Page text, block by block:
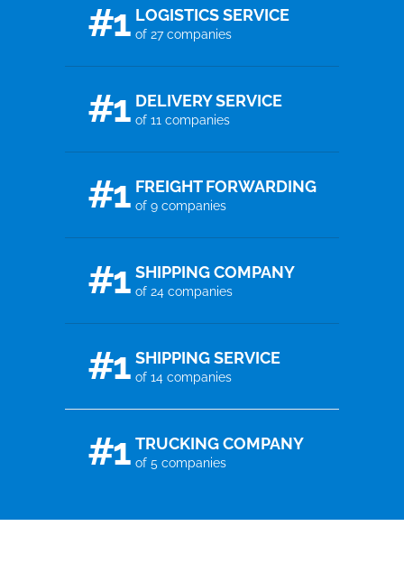
#1 LOGISTICS SERVICE
of 27 companies
#1 DELIVERY SERVICE
of 11 companies
#1 FREIGHT FORWARDING
of 9 companies
#1 SHIPPING COMPANY
of 24 companies
#1 SHIPPING SERVICE
of 14 companies
#1 TRUCKING COMPANY
of 5 companies